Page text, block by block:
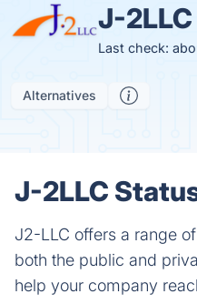
J-
Last check:
Alternatives
J-2LLC
J2-LLC offers a range
both the public and
help your company